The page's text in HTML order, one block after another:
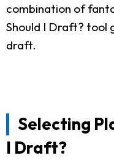
combination of
Should I Draft? tool
draft.
Selecting
I Draft?